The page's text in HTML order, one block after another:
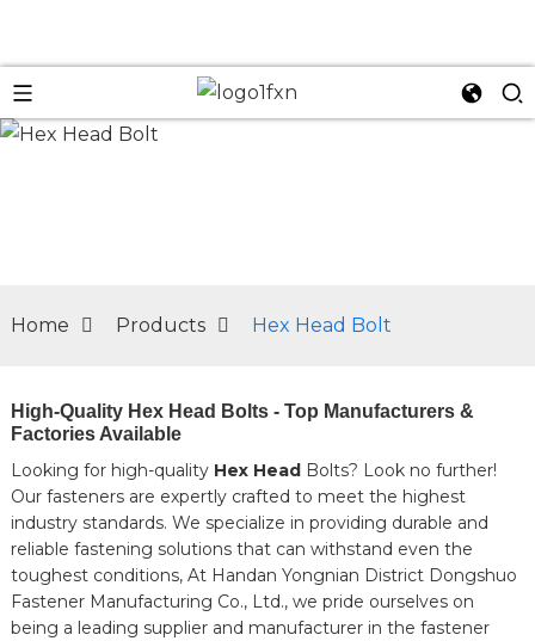
Home Products Hex Head Bolt
High-Quality Hex Head Bolts - Top Manufacturers &
Factories Available
Looking for high-quality Hex HeadBolts? Look no further!
Our fasteners are expertly crafted to meet the highest
industry standards. We specialize in providing durable and
reliable fastening solutions that can withstand even the
toughest conditions, At Handan Yongnian District Dongshuo
Fastener Manufacturing Co., Ltd., we pride ourselves on
being a leading supplier and manufacturer in the fastener